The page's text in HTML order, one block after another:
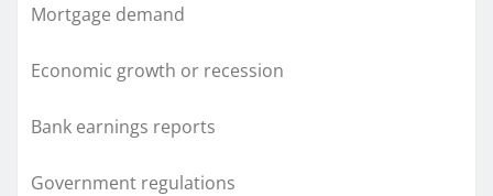
Mortgage demand
Economic growth or recession
Bank earnings reports
Government regulations